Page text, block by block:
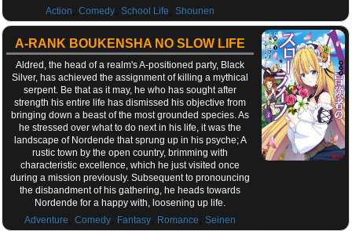
Action
,Comedy ,School Life ,Shounen
A-RANK BOUKENSHA NO SLOW LIFE
Aldred, the head of a realm's A-positioned party, Black
Silver, has achieved the assignment of killing a mythical
serpent. Be that as it may, he who has sought after
strength his entire life has dismissed his objective from
bringing down a beast of the most grounded species. As
he stressed over what to do next in his life, it was the
landscape of Nordende that sprung up in his psyche; A
rustic town by the open country, brimming with
characteristic excellence, which he just visited once
during a mission previously. Subsequent to pronouncing
the disbandment of his gathering, he heads towards
Nordende for a happy with, loosening up life.
Adventure
,Comedy Fantasy Romance ,Seinen